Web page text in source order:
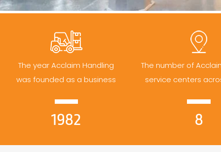
The year Acclaim Handling
was founded as a business
1982
The number of
service centers
8